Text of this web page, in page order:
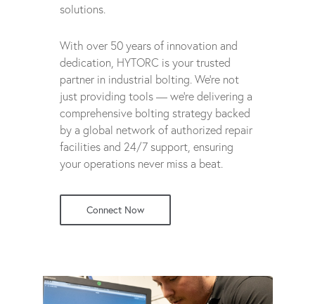
solutions.
With over 50 years of innovation and
dedication, HYTORC is your trusted
partner in industrial bolting. We're not
just providing tools — we're delivering a
comprehensive bolting strategy backed
by a global network of authorized repair
facilities and 24/7 support, ensuring
your operations never miss a beat.
Connect Now